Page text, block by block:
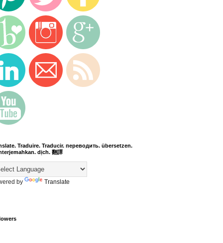
Traduire. Traducir. переводить. übersetzen.
dịch. 翻譯
by Translate